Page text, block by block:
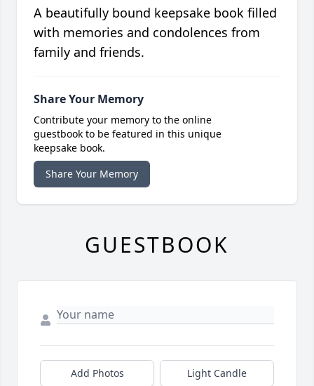
A beautifully bound keepsake book filled
with memories and condolences from
family and friends.
Share Your Memory
Contribute your memory to the online
guestbook to be featured in this unique
keepsake book.
Share Your Memory
GUESTBOOK
Add Photos Light Candle